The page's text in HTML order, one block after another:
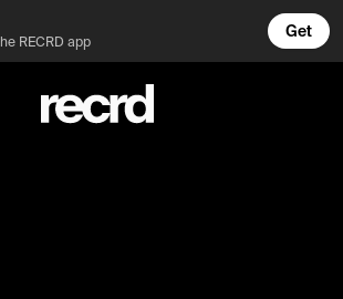
(@FashionMoments)
RECRD app
Get
giving 🔥
#fashionvids #stylish